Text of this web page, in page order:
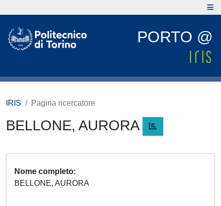
PORTO @
IRIS Pagina ricercatore
BELLONE, AURORA
Nome completo
BELLONE, AURORA